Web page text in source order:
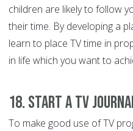
children are likely to follow
their time. By developing a
learn to place TV time in
in life which you want to
18. Start a TV
To make good use of TV